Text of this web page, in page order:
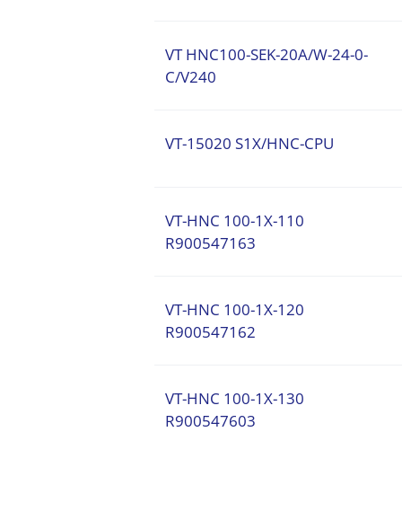
VT HNC100-SEK-20A/W-24-0-
C/V240
VT-15020 S1X/HNC-CPU
VT-HNC 100-1X-110
R900547163
VT-HNC 100-1X-120
R900547162
VT-HNC 100-1X-130
R900547603